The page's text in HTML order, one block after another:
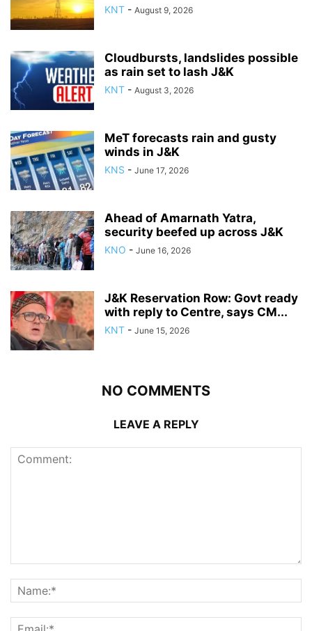
KNT - August 9, 2026
Cloudbursts, landslides possible
as rain set to lash J&K
KNT - August 3, 2026
MeT forecasts rain and gusty
winds in J&K
KNS - June 17, 2026
Ahead of Amarnath Yatra,
security beefed up across J&K
KNO - June 16, 2026
J&K Reservation Row: Govt ready
with reply to Centre, says CM...
KNT - June 15, 2026
NO COMMENTS
LEAVE A REPLY